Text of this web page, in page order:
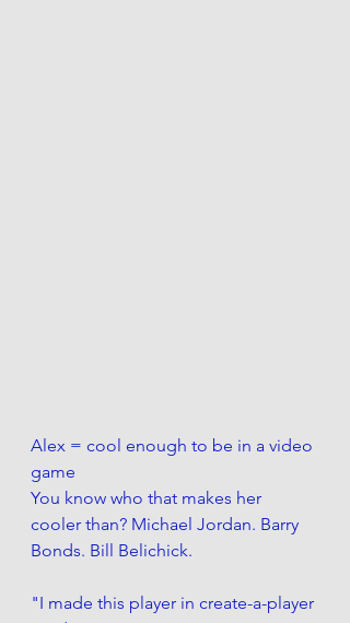
Alex = cool enough to be in a video
game
You know who that makes her
cooler than? Michael Jordan. Barry
Bonds. Bill Belichick.
"I made this player in create-a-player